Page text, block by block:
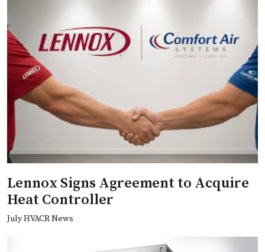
Lennox Signs Agreement to Acquire
Heat Controller
July HVACR News